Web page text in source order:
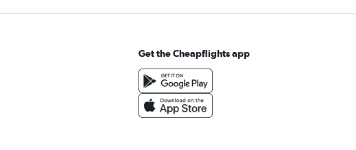
Get the Cheapflights app